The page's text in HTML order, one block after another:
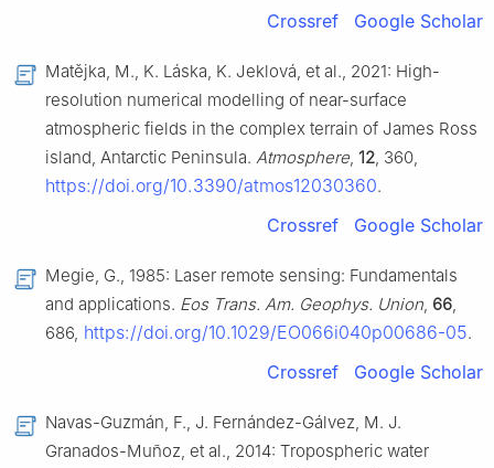
Crossref Google Scholar
Matějka, M., K. Láska, K. Jeklová, et al., 2021: High-
resolution numerical modelling of near-surface
atmospheric fields in the complex terrain of James Ross
island, Antarctic Peninsula. Atmosphere, 12, 360,
https://doi.org/10.3390/atmos12030360.
Crossref Google Scholar
Megie, G., 1985: Laser remote sensing: Fundamentals
and applications. Eos Trans. Am. Geophys. Union, 66,
686, https://doi.org/10.1029/EO066i040p00686-05.
Crossref Google Scholar
Navas-Guzmán, F., J. Fernández-Gálvez, M. J.
Granados-Muñoz, et al., 2014: Tropospheric water